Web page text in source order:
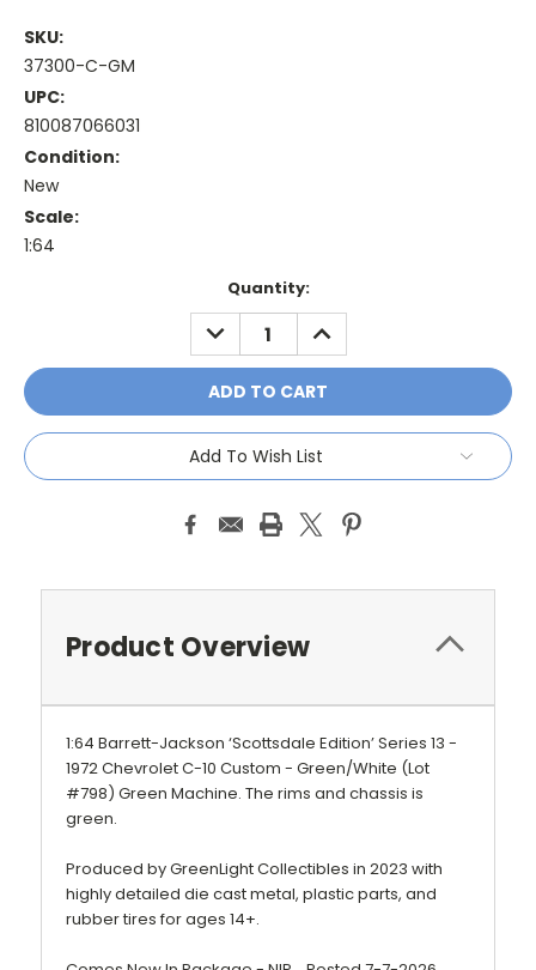
SKU:
37300-C-GM
UPC:
810087066031
Condition:
New
Scale:
1:64
Quantity:
DECREASE
QUANTITY:
INCREASE
QUANTITY:
Add To Wish List
Product Overview
1:64 Barrett-Jackson ‘Scottsdale Edition’ Series 13 -
1972 Chevrolet C-10 Custom - Green/White (Lot
#798) Green Machine. The rims and chassis is
green.
Produced by GreenLight Collectibles in 2023 with
highly detailed die cast metal, plastic parts, and
rubber tires for ages 14+.